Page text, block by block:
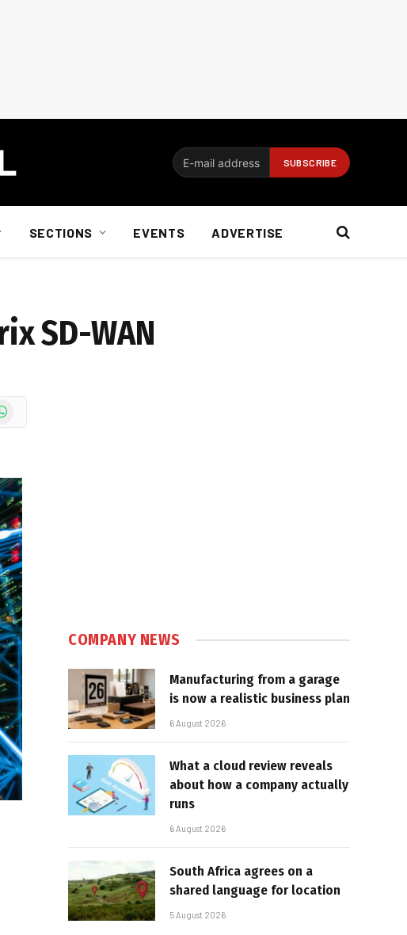
SECTIONS EVENTS ADVERTISE
SD-WAN
COMPANY NEWS
Manufacturing from a garage
is now a realistic business plan
6 August 2026
What a cloud review reveals
about how a company actually
runs
6 August 2026
South Africa agrees on a
shared language for location
5 August 2026